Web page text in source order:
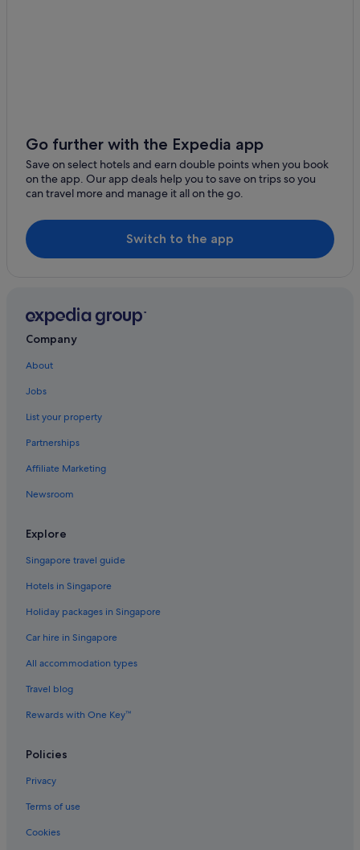
Hotels with Airport Shuttle in Ginza
Hotels with connecting rooms in Ginza
Hotels with smoking rooms in Ginza
Luxury Hotels in Kioicho
Nagatacho Hotels
Business Hotels in Roppongi
Hotels with Airport Shuttle in Shinbashi
Hotels with Bars / Lounges in Shinbashi
Hotels with parking in Shinbashi
Keihan Hotels in Shinbashi
Hotels with connecting rooms in Shinjuku
Shinjuku Hotels
Gay friendly Hotels in Shiodome
Hotels near Tameike-sanno Station
Condo Rentals in Tokyo
Budget Hotels in Tokyo
Family friendly Hotels in Tokyo
Hotels with Airport Shuttle in Tokyo
Hotels with connecting rooms in Tokyo
Go further with the Expedia app
Save on select hotels and earn double points when you book
on the app. Our app deals help you to save on trips so you
can travel more and manage it all on the go.
Switch to the app
Company
About
Jobs
List your property
Partnerships
Affiliate Marketing
Newsroom
Explore
Singapore travel guide
Hotels in Singapore
Holiday packages in Singapore
Car hire in Singapore
All accommodation types
Travel blog
Rewards with One Key™
Policies
Privacy
Terms of use
Cookies